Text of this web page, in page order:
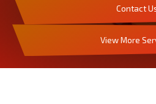
Contact
View More